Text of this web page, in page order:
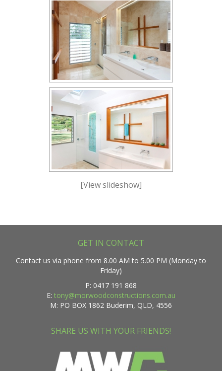
[View slideshow]
GET IN CONTACT
Contact us via phone from 8.00 AM to 5.00 PM (Monday to
Friday)
P: 0417 191 868
E: tony@morwoodconstructions.com.au
M: PO BOX 1862 Buderim, QLD, 4556
SHARE US WITH YOUR FRIENDS!